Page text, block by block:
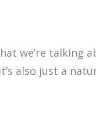
we’re talking
also just a